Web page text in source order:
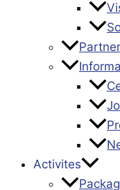
Activites